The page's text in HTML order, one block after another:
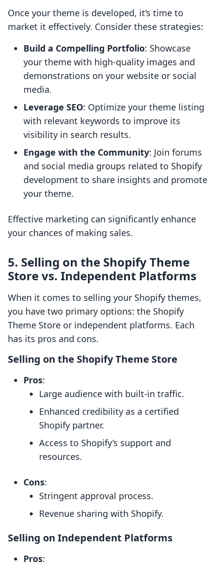
Once your theme is developed, it’s time to
market it effectively. Consider these strategies:
Build a Compelling Portfolio: Showcase
your theme with high-quality images and
demonstrations on your website or social
media.
Leverage SEO: Optimize your theme listing
with relevant keywords to improve its
visibility in search results.
Engage with the Community: Join forums
and social media groups related to Shopify
development to share insights and promote
your theme.
Effective marketing can significantly enhance
your chances of making sales.
5. Selling on the Shopify Theme
Store vs. Independent Platforms
When it comes to selling your Shopify themes,
you have two primary options: the Shopify
Theme Store or independent platforms. Each
has its pros and cons.
Selling on the Shopify Theme Store
Pros:
Large audience with built-in traffic.
Enhanced credibility as a certified
Shopify partner.
Access to Shopify’s support and
resources.
Cons:
Stringent approval process.
Revenue sharing with Shopify.
Selling on Independent Platforms
Pros: